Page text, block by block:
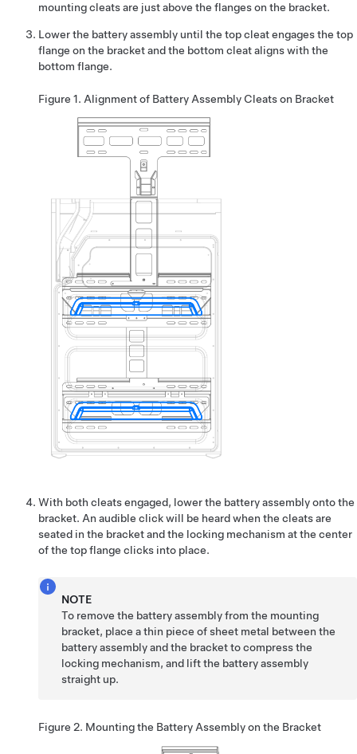
mounting cleats are just above the flanges on the bracket.
Lower the battery assembly until the top cleat engages the top
flange on the bracket and the bottom cleat aligns with the
bottom flange.
Figure 1. Alignment of Battery Assembly Cleats on Bracket
With both cleats engaged, lower the battery assembly onto the
bracket. An audible click will be heard when the cleats are
seated in the bracket and the locking mechanism at the center
of the top flange clicks into place.
NOTE
To remove the battery assembly from the mounting
bracket, place a thin piece of sheet metal between the
battery assembly and the bracket to compress the
locking mechanism, and lift the battery assembly
straight up.
Figure 2. Mounting the Battery Assembly on the Bracket